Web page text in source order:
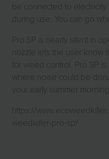
be connected to
during use. You can go
Pro SP is nearly silent in
nozzle lets the user know
for weed control. Pro SP
where noise could be
your early summer
https://
weedkiller-pro-sp/